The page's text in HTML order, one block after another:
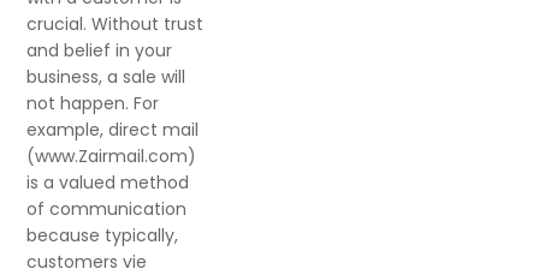
crucial. Without trust
and belief in your
business, a sale will
not happen. For
example, direct mail
(www.Zairmail.com)
is a valued method
of communication
because typically,
customers vie